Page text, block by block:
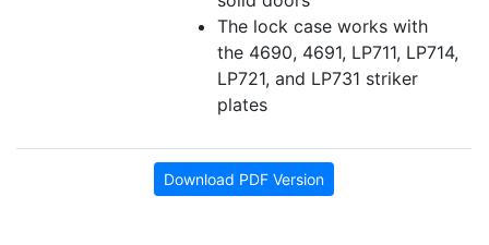
The lock case works with
the 4690, 4691, LP711, LP714,
LP721, and LP731 striker
plates
Download PDF Version